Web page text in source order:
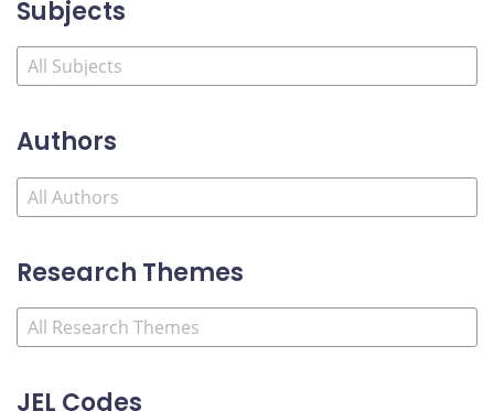
Subjects
Authors
Research Themes
JEL Codes